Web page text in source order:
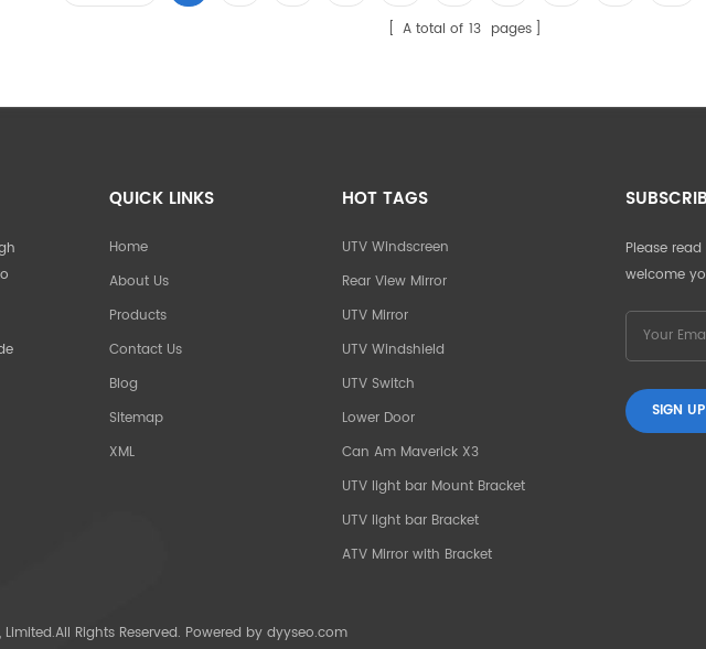
A total of 13 pages
QUICK LINKS
Home
About Us
Products
Contact Us
Blog
Sitemap
XML
HOT TAGS
UTV Windscreen
Rear View Mirror
UTV Mirror
UTV Windshield
UTV Switch
Lower Door
Can Am Maverick X3
UTV light bar Mount Bracket
UTV light bar Bracket
ATV Mirror with Bracket
Please
welcome
Rights Reserved. Powered by dyyseo.com